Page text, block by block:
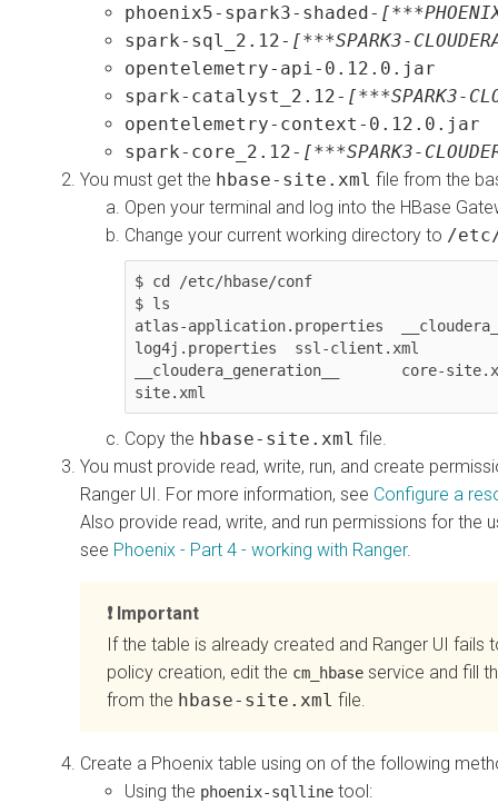
phoenix5-spark3-shaded-
spark-sql_2.12- [***SPARK3-
opentelemetry-api-0.12.0.jar
spark-catalyst_2.12- [***SPARK3-
opentelemetry-context-0.12.0.jar
spark-core_2.12- [***SPARK3-
You must get the hbase-site.xml file from the
Open your terminal and log into the HBase
Change your current working directory to /
$ cd /etc/hbase/conf
$ ls
atlas-application.properties
log4j.properties  ssl-client.xml
__cloudera_generation__       core-
site.xml
Copy the hbase-site.xml file.
You must provide read, write, run, and create
Ranger UI. For more information, see Configure a
Also provide read, write, and run permissions for the
see Phoenix - Part 4 - working with Ranger.
Important
If the table is already created and Ranger UI
policy creation, edit the cm_hbase service and fill
from the hbase-site.xml file.
Create a Phoenix table using on of the following
Using the phoenix-sqlline tool: